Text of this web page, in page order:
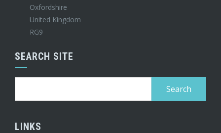
Oxfordshire
United Kingdom
RG9
SEARCH SITE
LINKS